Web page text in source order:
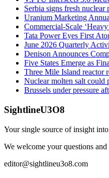
Serbia signs fresh
Uranium Marketing
Commercial-Scale
Tata Power Eyes First
June 2026 Quarterly
Denison Announces
Five States Emerge as
Three Mile Island reactor
Nuclear molten salt could
Brussels under pressure
SightlineU3O8
Your single source of insight
We welcome your questions and
editor@sightlineu3o8.com